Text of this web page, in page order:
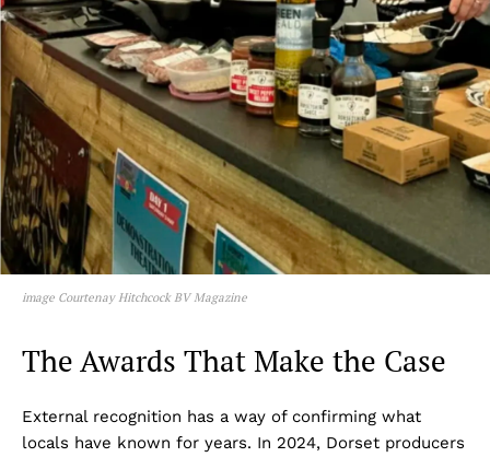
image Courtenay Hitchcock BV Magazine
The Awards That Make the Case
External recognition has a way of confirming what
locals have known for years. In 2024, Dorset producers